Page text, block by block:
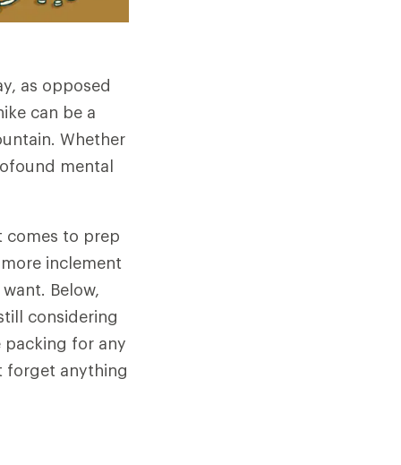
as opposed
can be a
Whether
mental
comes to prep
inclement
Below,
considering
packing for any
forget anything